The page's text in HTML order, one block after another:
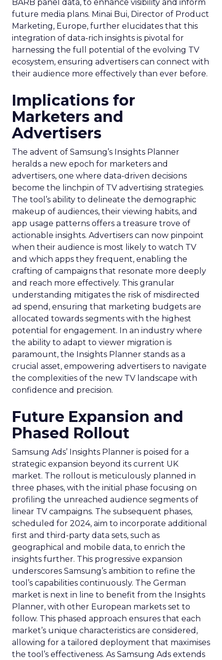
BARB panel data, to enhance visibility and inform
future media plans. Minai Bui, Director of Product
Marketing, Europe, further elucidates that this
integration of data-rich insights is pivotal for
harnessing the full potential of the evolving TV
ecosystem, ensuring advertisers can connect with
their audience more effectively than ever before.
Implications for
Marketers and
Advertisers
The advent of Samsung’s Insights Planner
heralds a new epoch for marketers and
advertisers, one where data-driven decisions
become the linchpin of TV advertising strategies.
The tool’s ability to delineate the demographic
makeup of audiences, their viewing habits, and
app usage patterns offers a treasure trove of
actionable insights. Advertisers can now pinpoint
when their audience is most likely to watch TV
and which apps they frequent, enabling the
crafting of campaigns that resonate more deeply
and reach more effectively. This granular
understanding mitigates the risk of misdirected
ad spend, ensuring that marketing budgets are
allocated towards segments with the highest
potential for engagement. In an industry where
the ability to adapt to viewer migration is
paramount, the Insights Planner stands as a
crucial asset, empowering advertisers to navigate
the complexities of the new TV landscape with
confidence and precision.
Future Expansion and
Phased Rollout
Samsung Ads’ Insights Planner is poised for a
strategic expansion beyond its current UK
market. The rollout is meticulously planned in
three phases, with the initial phase focusing on
profiling the unreached audience segments of
linear TV campaigns. The subsequent phases,
scheduled for 2024, aim to incorporate additional
first and third-party data sets, such as
geographical and mobile data, to enrich the
insights further. This progressive expansion
underscores Samsung’s ambition to refine the
tool’s capabilities continuously. The German
market is next in line to benefit from the Insights
Planner, with other European markets set to
follow. This phased approach ensures that each
market’s unique characteristics are considered,
allowing for a tailored deployment that maximises
the tool’s effectiveness. As Samsung Ads extends